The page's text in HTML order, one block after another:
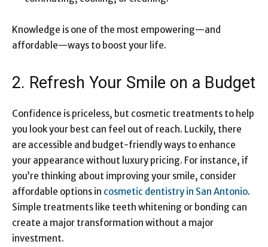
Knowledge is one of the most empowering—and
affordable—ways to boost your life.
2. Refresh Your Smile on a Budget
Confidence is priceless, but cosmetic treatments to help
you look your best can feel out of reach. Luckily, there
are accessible and budget-friendly ways to enhance
your appearance without luxury pricing. For instance, if
you’re thinking about improving your smile, consider
affordable options in cosmetic dentistry in San Antonio.
Simple treatments like teeth whitening or bonding can
create a major transformation without a major
investment.